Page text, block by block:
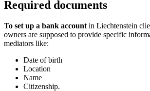
Required documents
To set up a bank account in Liechtenstein
owners are supposed to provide specific
mediators like:
Date of birth
Location
Name
Citizenship.